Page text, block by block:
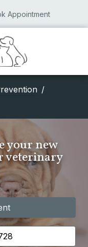
Appointment
your new
veterinary